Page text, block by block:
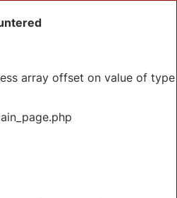
array offset on value of type